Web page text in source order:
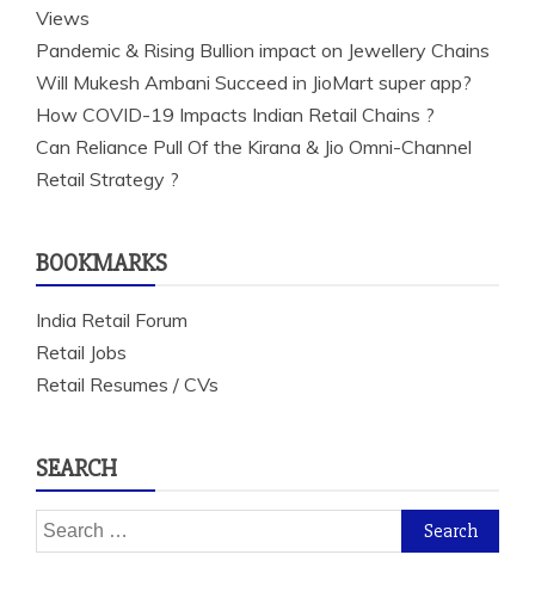
Views
Pandemic & Rising Bullion impact on Jewellery Chains
Will Mukesh Ambani Succeed in JioMart super app?
How COVID-19 Impacts Indian Retail Chains ?
Can Reliance Pull Of the Kirana & Jio Omni-Channel
Retail Strategy ?
BOOKMARKS
India Retail Forum
Retail Jobs
Retail Resumes / CVs
SEARCH
Search
for: